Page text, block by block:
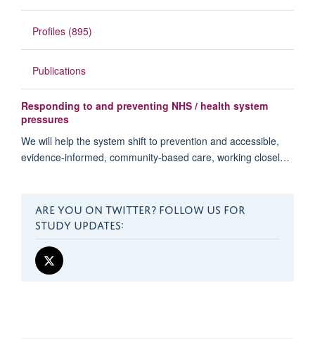
Profiles (895)
Publications
Responding to and preventing NHS / health system
pressures
We will help the system shift to prevention and accessible,
evidence-informed, community-based care, working closel…
ARE YOU ON TWITTER? FOLLOW US FOR
STUDY UPDATES: